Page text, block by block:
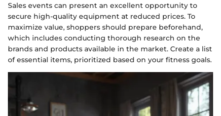
Sales events can present an excellent opportunity to
secure high-quality equipment at reduced prices. To
maximize value, shoppers should prepare beforehand,
which includes conducting thorough research on the
brands and products available in the market. Create a list
of essential items, prioritized based on your fitness goals.